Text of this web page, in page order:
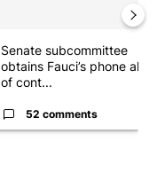
Senate subcommittee
obtains Fauci’s phone ahead
of cont...
52 comments